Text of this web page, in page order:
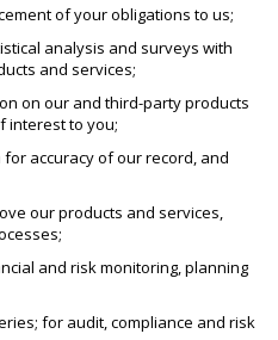
of your obligations to us;
analysis and surveys with
and services;
on our and third-party products
interest to you;
accuracy of our record, and
our products and services,
and risk monitoring, planning
for audit, compliance and risk